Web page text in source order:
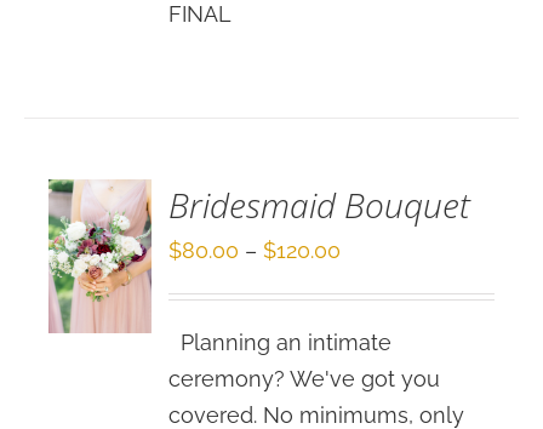
FINAL
Bridesmaid Bouquet
$80.00 – $120.00
through
$120.00
Planning an intimate
ceremony? We've got you
covered. No minimums, only